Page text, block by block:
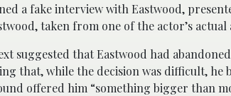
a fake interview with Eastwood,
taken from one of the actor’s actual
suggested that Eastwood had
that, while the decision was difficult, he
offered him “something bigger than